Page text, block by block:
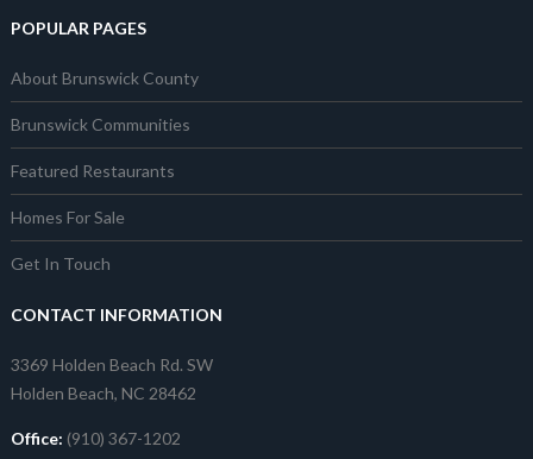
POPULAR PAGES
About Brunswick County
Brunswick Communities
Featured Restaurants
Homes For Sale
Get In Touch
CONTACT INFORMATION
3369 Holden Beach Rd. SW
Holden Beach, NC 28462
Office: (910) 367-1202